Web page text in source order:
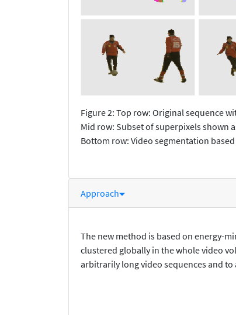
Figure 2: Top row: Original sequence
Mid row: Subset of superpixels shown
Bottom row: Video segmentation
Approach
The new method is based on energy-
clustered globally in the whole video
arbitrarily long video sequences and